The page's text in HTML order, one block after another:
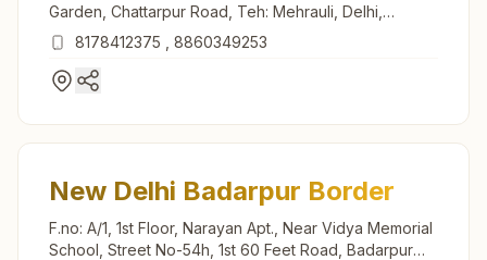
Garden, Chattarpur Road, Teh: Mehrauli, Delhi,
110074, Delhi, India
8178412375 8860349253
New Delhi Badarpur Border
F.no: A/1, 1st Floor, Narayan Apt., Near Vidya Memorial
School, Street No-54h, 1st 60 Feet Road, Badarpur